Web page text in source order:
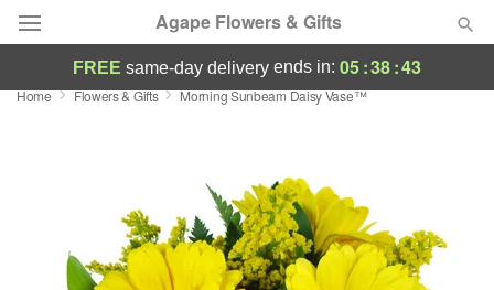
Agape Flowers & Gifts
Deal of the Day
FREE same-day delivery ends in: 05:38:42
Home Flowers & Gifts Morning Sunbeam Daisy Vase™